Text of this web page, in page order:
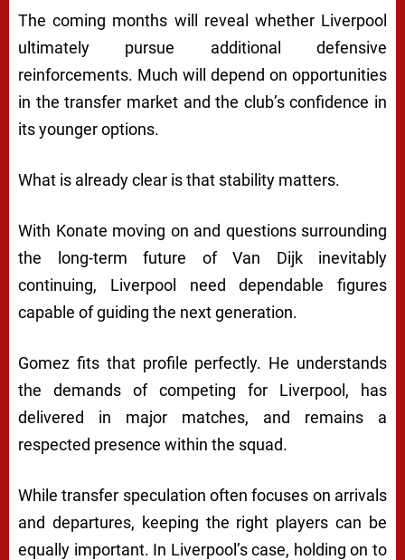
The coming months will reveal whether Liverpool
ultimately pursue additional defensive
reinforcements. Much will depend on opportunities
in the transfer market and the club’s confidence in
its younger options.
What is already clear is that stability matters.
With Konate moving on and questions surrounding
the long-term future of Van Dijk inevitably
continuing, Liverpool need dependable figures
capable of guiding the next generation.
Gomez fits that profile perfectly. He understands
the demands of competing for Liverpool, has
delivered in major matches, and remains a
respected presence within the squad.
While transfer speculation often focuses on arrivals
and departures, keeping the right players can be
equally important. In Liverpool’s case, holding on to